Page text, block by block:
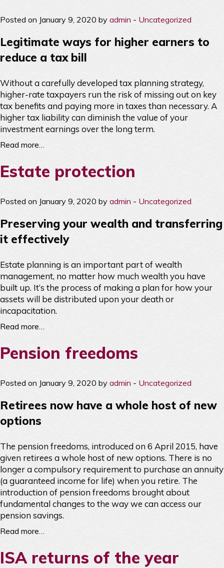
Posted on January 9, 2020 by admin - Uncategorized
Legitimate ways for higher earners to
reduce a tax bill
Without a carefully developed tax planning strategy,
higher-rate taxpayers run the risk of missing out on key
tax benefits and paying more in taxes than necessary. A
higher tax liability can diminish the value of your
investment earnings over the long term.
Read more…
Estate protection
Posted on January 9, 2020 by admin - Uncategorized
Preserving your wealth and transferring
it effectively
Estate planning is an important part of wealth
management, no matter how much wealth you have
built up. It’s the process of making a plan for how your
assets will be distributed upon your death or
incapacitation.
Read more…
Pension freedoms
Posted on January 9, 2020 by admin - Uncategorized
Retirees now have a whole host of new
options
The pension freedoms, introduced on 6 April 2015, have
given retirees a whole host of new options. There is no
longer a compulsory requirement to purchase an annuity
(a guaranteed income for life) when you retire. The
introduction of pension freedoms brought about
fundamental changes to the way we can access our
pension savings.
Read more…
ISA returns of the year